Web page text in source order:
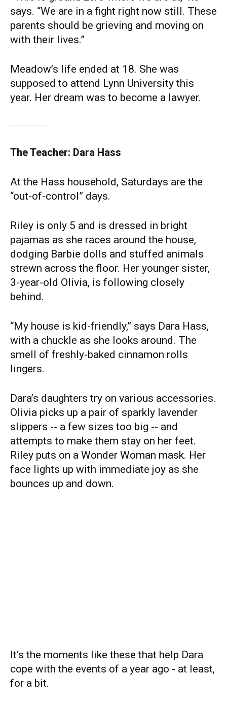
says. “We are in a fight right now still. These
parents should be grieving and moving on
with their lives.”
Meadow’s life ended at 18. She was
supposed to attend Lynn University this
year. Her dream was to become a lawyer.
The Teacher: Dara Hass
At the Hass household, Saturdays are the
“out-of-control” days.
Riley is only 5 and is dressed in bright
pajamas as she races around the house,
dodging Barbie dolls and stuffed animals
strewn across the floor. Her younger sister,
3-year-old Olivia, is following closely
behind.
“My house is kid-friendly,” says Dara Hass,
with a chuckle as she looks around. The
smell of freshly-baked cinnamon rolls
lingers.
Dara’s daughters try on various accessories.
Olivia picks up a pair of sparkly lavender
slippers -- a few sizes too big -- and
attempts to make them stay on her feet.
Riley puts on a Wonder Woman mask. Her
face lights up with immediate joy as she
bounces up and down.
It’s the moments like these that help Dara
cope with the events of a year ago - at least,
for a bit.